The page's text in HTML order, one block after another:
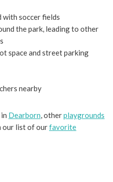
with soccer fields
the park, leading to other
space and street parking
nearby
Dearborn, otherplaygrounds
list of ourfavorite